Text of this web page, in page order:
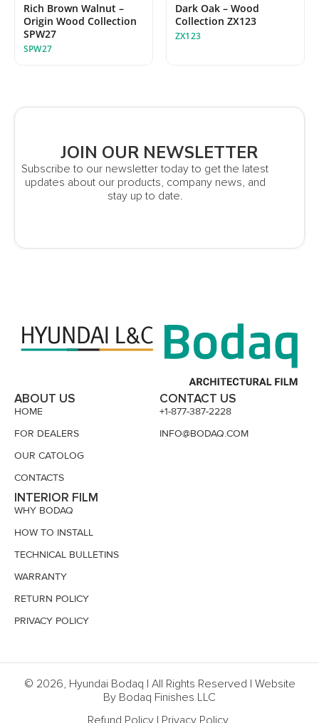
Rich Brown Walnut –
Origin Wood Collection
SPW27
SPW27
Dark Oak – Wood
Collection ZX123
ZX123
JOIN OUR NEWSLETTER
Subscribe to our newsletter today to get the latest
updates about our products, company news, and
stay up to date.
ABOUT US
HOME
FOR DEALERS
OUR CATOLOG
CONTACTS
INTERIOR FILM
WHY BODAQ
HOW TO INSTALL
TECHNICAL BULLETINS
WARRANTY
RETURN POLICY
PRIVACY POLICY
CONTACT US
+1-877-387-2228
INFO@BODAQ.COM
© 2026, Hyundai Bodaq | All Rights Reserved | Website
By Bodaq Finishes LLC